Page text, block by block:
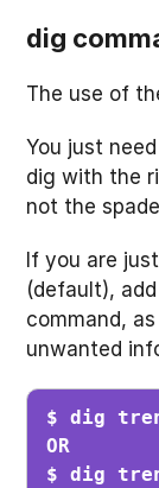
dig
The use of
You just
dig with the
not the
If you are
(default),
command,
unwanted
$ dig
OR
$ dig